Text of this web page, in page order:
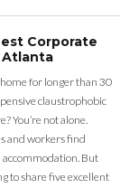
Corporate
Atlanta
for longer than 30
claustrophobic
You’re not alone.
and workers find
But
to share five excellent